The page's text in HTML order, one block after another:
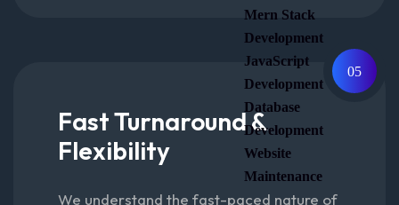
Mern Stack
Development
JavaScript
Development
Database
Development
Website
Maintenance
05
Fast Turnaround &
Flexibility
We understand the fast-paced nature of